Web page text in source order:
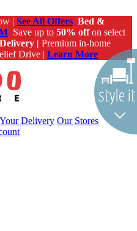
| See All Offers Bed &
Save up to 50% offon select
| Premium in-home
Drive | Learn More
Delivery Our Stores